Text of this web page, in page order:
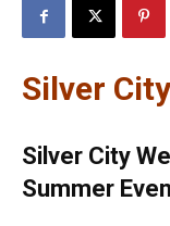
Silver City
Silver City
Summer